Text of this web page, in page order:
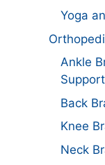
Yoga
Ankle
Back
Knee
Neck